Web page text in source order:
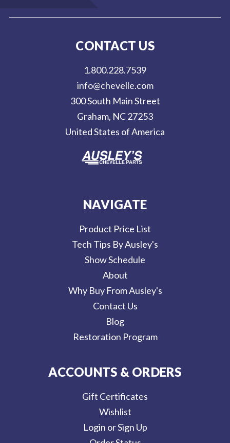
CONTACT US
1.800.228.7539
info@chevelle.com
300 South Main Street
Graham, NC 27253
United States of America
NAVIGATE
Product Price List
Tech Tips By Ausley's
Show Schedule
About
Why Buy From Ausley's
Contact Us
Blog
Restoration Program
ACCOUNTS & ORDERS
Gift Certificates
Wishlist
Login or Sign Up